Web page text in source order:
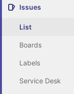
Issues
List
Boards
Labels
Service Desk